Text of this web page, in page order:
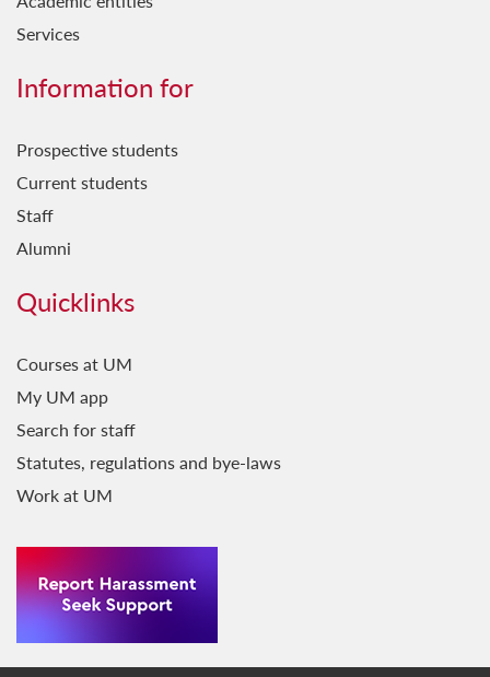
Services
Information for
Prospective students
Current students
Staff
Alumni
Quicklinks
Courses at UM
My UM app
Search for staff
Statutes, regulations and bye-laws
Work at UM